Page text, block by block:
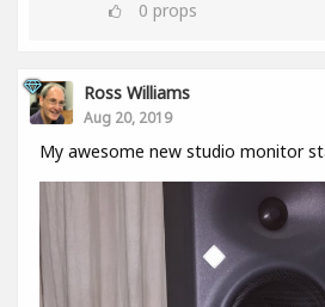
0 props
Ross Williams
Aug 20, 2019
My awesome new studio monitor